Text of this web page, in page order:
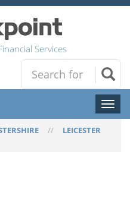
Services
Toggle
// LEICESTER